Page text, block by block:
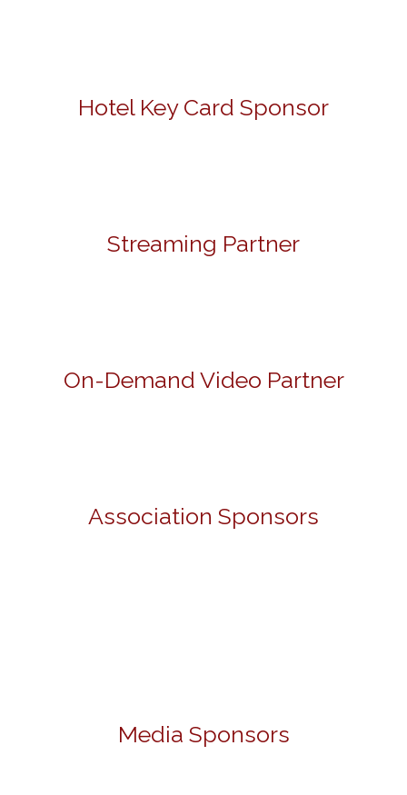
Hotel Key Card Sponsor
Streaming Partner
On-Demand Video Partner
Association Sponsors
Media Sponsors